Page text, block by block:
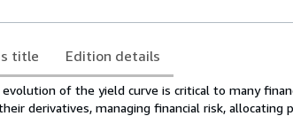
title Edition details
of the yield curve is critical to many
derivatives, managing financial risk,